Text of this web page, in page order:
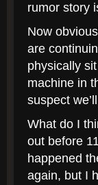
rumor story
Now
are
physically
machine in
suspect
What do I
out before
happened
again, but I